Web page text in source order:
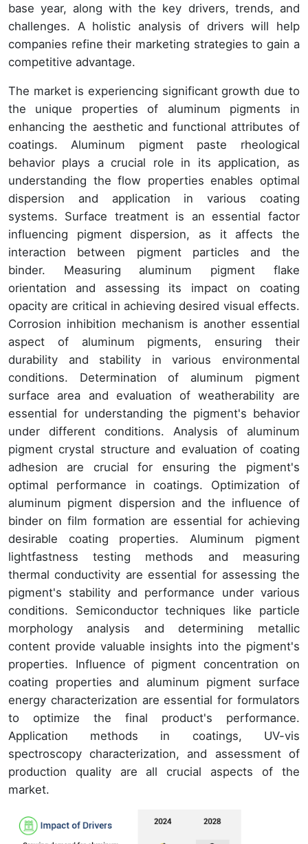
base year, along with the key drivers, trends, and
challenges. A holistic analysis of drivers will help
companies refine their marketing strategies to gain a
competitive advantage.
The market is experiencing significant growth due to
the unique properties of aluminum pigments in
enhancing the aesthetic and functional attributes of
coatings. Aluminum pigment paste rheological
behavior plays a crucial role in its application, as
understanding the flow properties enables optimal
dispersion and application in various coating
systems. Surface treatment is an essential factor
influencing pigment dispersion, as it affects the
interaction between pigment particles and the
binder. Measuring aluminum pigment flake
orientation and assessing its impact on coating
opacity are critical in achieving desired visual effects.
Corrosion inhibition mechanism is another essential
aspect of aluminum pigments, ensuring their
durability and stability in various environmental
conditions. Determination of aluminum pigment
surface area and evaluation of weatherability are
essential for understanding the pigment's behavior
under different conditions. Analysis of aluminum
pigment crystal structure and evaluation of coating
adhesion are crucial for ensuring the pigment's
optimal performance in coatings. Optimization of
aluminum pigment dispersion and the influence of
binder on film formation are essential for achieving
desirable coating properties. Aluminum pigment
lightfastness testing methods and measuring
thermal conductivity are essential for assessing the
pigment's stability and performance under various
conditions. Semiconductor techniques like particle
morphology analysis and determining metallic
content provide valuable insights into the pigment's
properties. Influence of pigment concentration on
coating properties and aluminum pigment surface
energy characterization are essential for formulators
to optimize the final product's performance.
Application methods in coatings, UV-vis
spectroscopy characterization, and assessment of
production quality are all crucial aspects of the
market.